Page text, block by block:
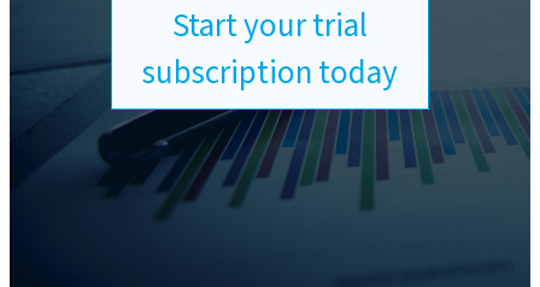
Start your trial
subscription today